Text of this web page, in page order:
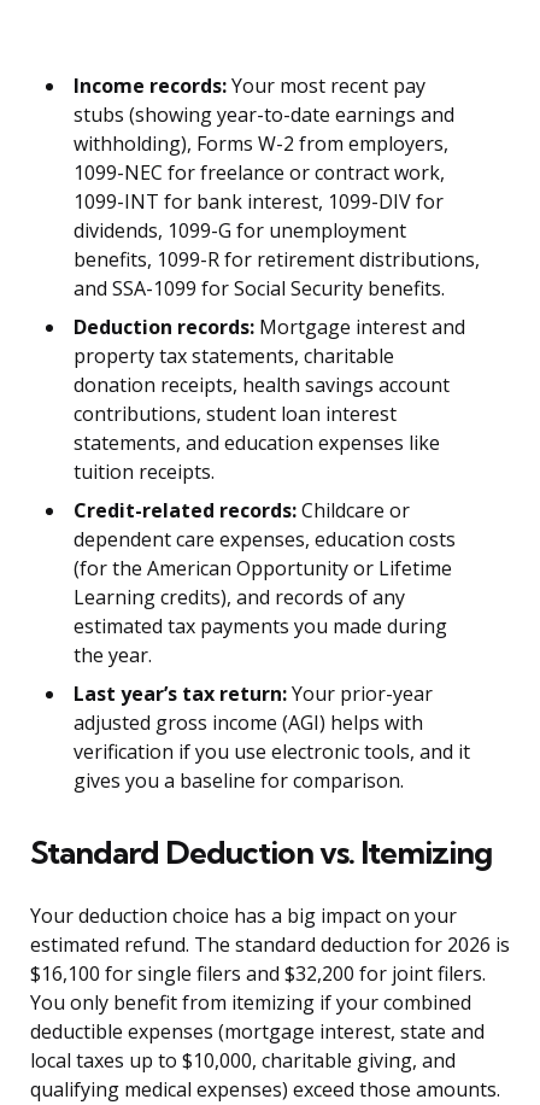
Income records:Your most recent pay
stubs (showing year-to-date earnings and
withholding), Forms W-2 from employers,
1099-NEC for freelance or contract work,
1099-INT for bank interest, 1099-DIV for
dividends, 1099-G for unemployment
benefits, 1099-R for retirement distributions,
and SSA-1099 for Social Security benefits.
Deduction records: Mortgage interest and
property tax statements, charitable
donation receipts, health savings account
contributions, student loan interest
statements, and education expenses like
tuition receipts.
Credit-related records:Childcare or
dependent care expenses, education costs
(for the American Opportunity or Lifetime
Learning credits), and records of any
estimated tax payments you made during
the year.
Last year’s tax return:Your prior-year
adjusted gross income (AGI) helps with
verification if you use electronic tools, and it
gives you a baseline for comparison.
Standard Deduction vs. Itemizing
Your deduction choice has a big impact on your
estimated refund. The standard deduction for 2026 is
$16,100 for single filers and $32,200 for joint filers.
You only benefit from itemizing if your combined
deductible expenses (mortgage interest, state and
local taxes up to $10,000, charitable giving, and
qualifying medical expenses) exceed those amounts.